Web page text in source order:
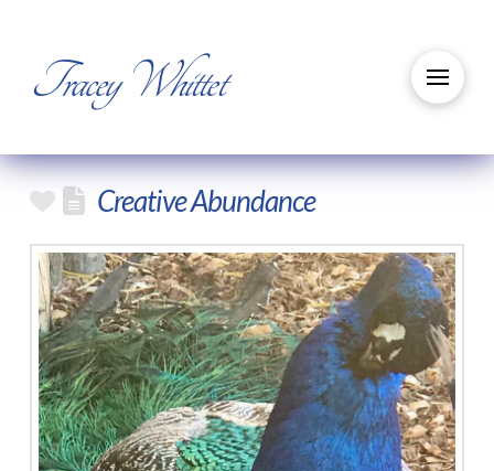
Tracey Whittet
Creative Abundance